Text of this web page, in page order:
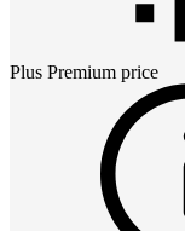
Plus Premium price